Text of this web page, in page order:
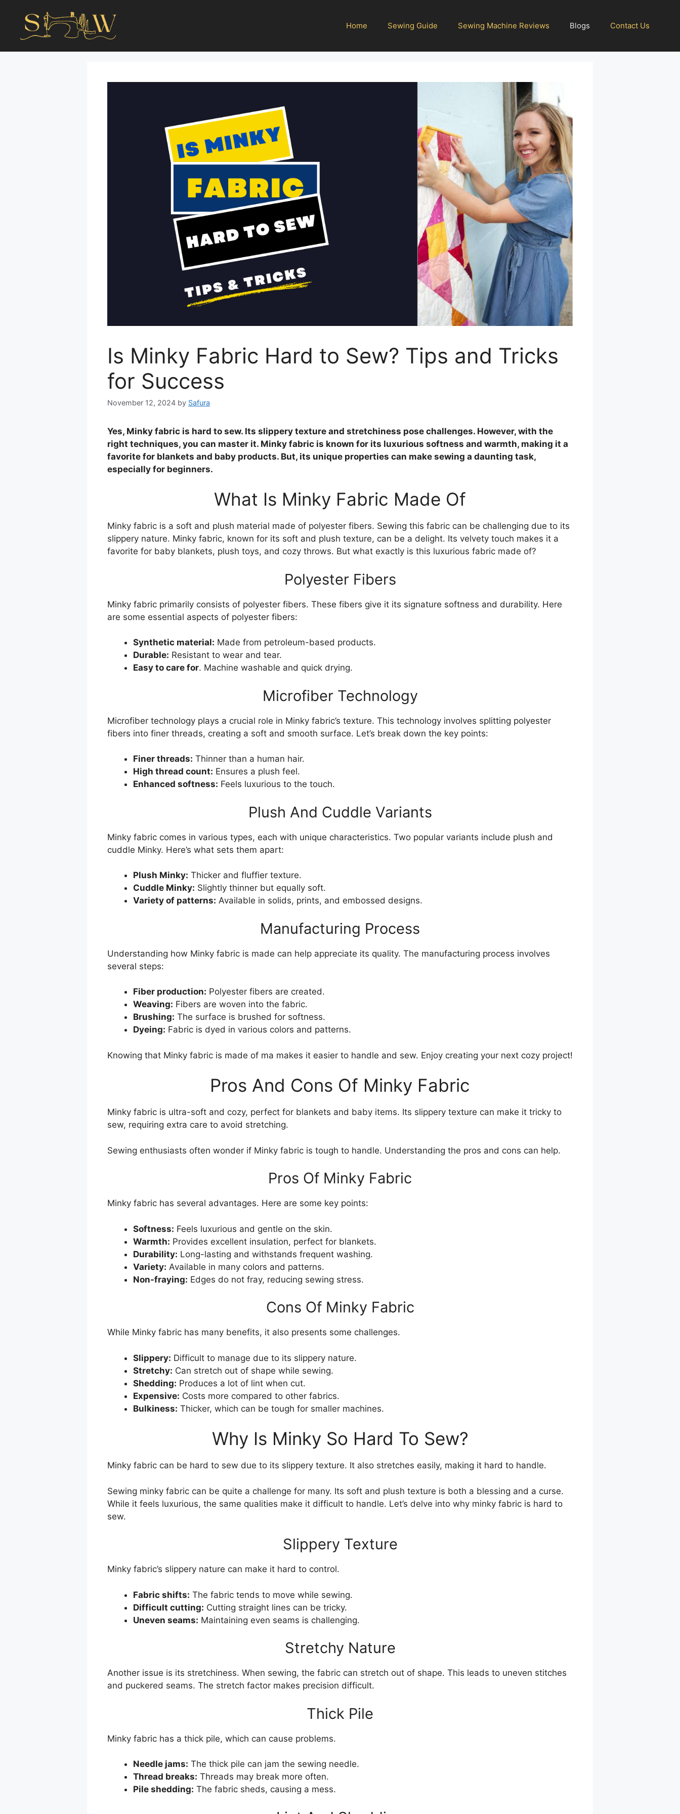
Home Sewing Guide Sewing Machine Reviews Blogs Contact Us
Is Minky Fabric Hard to Sew? Tips and Tricks
for Success
November 12, 2024 by Safura
Yes, Minky fabric is hard to sew. Its slippery texture and stretchiness pose challenges. However, with the
right techniques, you can master it. Minky fabric is known for its luxurious softness and warmth, making it a
favorite for blankets and baby products. But, its unique properties can make sewing a daunting task,
especially for beginners.
What Is Minky Fabric Made Of
Minky fabric is a soft and plush material made of polyester fibers. Sewing this fabric can be challenging due to its
slippery nature. Minky fabric, known for its soft and plush texture, can be a delight. Its velvety touch makes it a
favorite for baby blankets, plush toys, and cozy throws. But what exactly is this luxurious fabric made of?
Polyester Fibers
Minky fabric primarily consists of polyester fibers. These fibers give it its signature softness and durability. Here
are some essential aspects of polyester fibers:
Synthetic material: Made from petroleum-based products.
Durable: Resistant to wear and tear.
Easy to care for. Machine washable and quick drying.
Microfiber Technology
Microfiber technology plays a crucial role in Minky fabric’s texture. This technology involves splitting polyester
fibers into finer threads, creating a soft and smooth surface. Let’s break down the key points:
Finer threads: Thinner than a human hair.
High thread count: Ensures a plush feel.
Enhanced softness: Feels luxurious to the touch.
Plush And Cuddle Variants
Minky fabric comes in various types, each with unique characteristics. Two popular variants include plush and
cuddle Minky. Here’s what sets them apart:
Plush Minky: Thicker and fluffier texture.
Cuddle Minky: Slightly thinner but equally soft.
Variety of patterns: Available in solids, prints, and embossed designs.
Manufacturing Process
Understanding how Minky fabric is made can help appreciate its quality. The manufacturing process involves
several steps:
Fiber production: Polyester fibers are created.
Weaving: Fibers are woven into the fabric.
Brushing: The surface is brushed for softness.
Dyeing: Fabric is dyed in various colors and patterns.
Knowing that Minky fabric is made of ma makes it easier to handle and sew. Enjoy creating your next cozy project!
Pros And Cons Of Minky Fabric
Minky fabric is ultra-soft and cozy, perfect for blankets and baby items. Its slippery texture can make it tricky to
sew, requiring extra care to avoid stretching.
Sewing enthusiasts often wonder if Minky fabric is tough to handle. Understanding the pros and cons can help.
Pros Of Minky Fabric
Minky fabric has several advantages. Here are some key points:
Softness: Feels luxurious and gentle on the skin.
Warmth: Provides excellent insulation, perfect for blankets.
Durability: Long-lasting and withstands frequent washing.
Variety: Available in many colors and patterns.
Non-fraying: Edges do not fray, reducing sewing stress.
Cons Of Minky Fabric
While Minky fabric has many benefits, it also presents some challenges.
Slippery: Difficult to manage due to its slippery nature.
Stretchy: Can stretch out of shape while sewing.
Shedding: Produces a lot of lint when cut.
Expensive: Costs more compared to other fabrics.
Bulkiness: Thicker, which can be tough for smaller machines.
Why Is Minky So Hard To Sew?
Minky fabric can be hard to sew due to its slippery texture. It also stretches easily, making it hard to handle.
Sewing minky fabric can be quite a challenge for many. Its soft and plush texture is both a blessing and a curse.
While it feels luxurious, the same qualities make it difficult to handle. Let’s delve into why minky fabric is hard to
sew.
Slippery Texture
Minky fabric’s slippery nature can make it hard to control.
Fabric shifts: The fabric tends to move while sewing.
Difficult cutting: Cutting straight lines can be tricky.
Uneven seams: Maintaining even seams is challenging.
Stretchy Nature
Another issue is its stretchiness. When sewing, the fabric can stretch out of shape. This leads to uneven stitches
and puckered seams. The stretch factor makes precision difficult.
Thick Pile
Minky fabric has a thick pile, which can cause problems.
Needle jams: The thick pile can jam the sewing needle.
Thread breaks: Threads may break more often.
Pile shedding: The fabric sheds, causing a mess.